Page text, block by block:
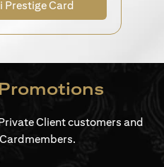
Prestige Card
Promotions
Client customers and